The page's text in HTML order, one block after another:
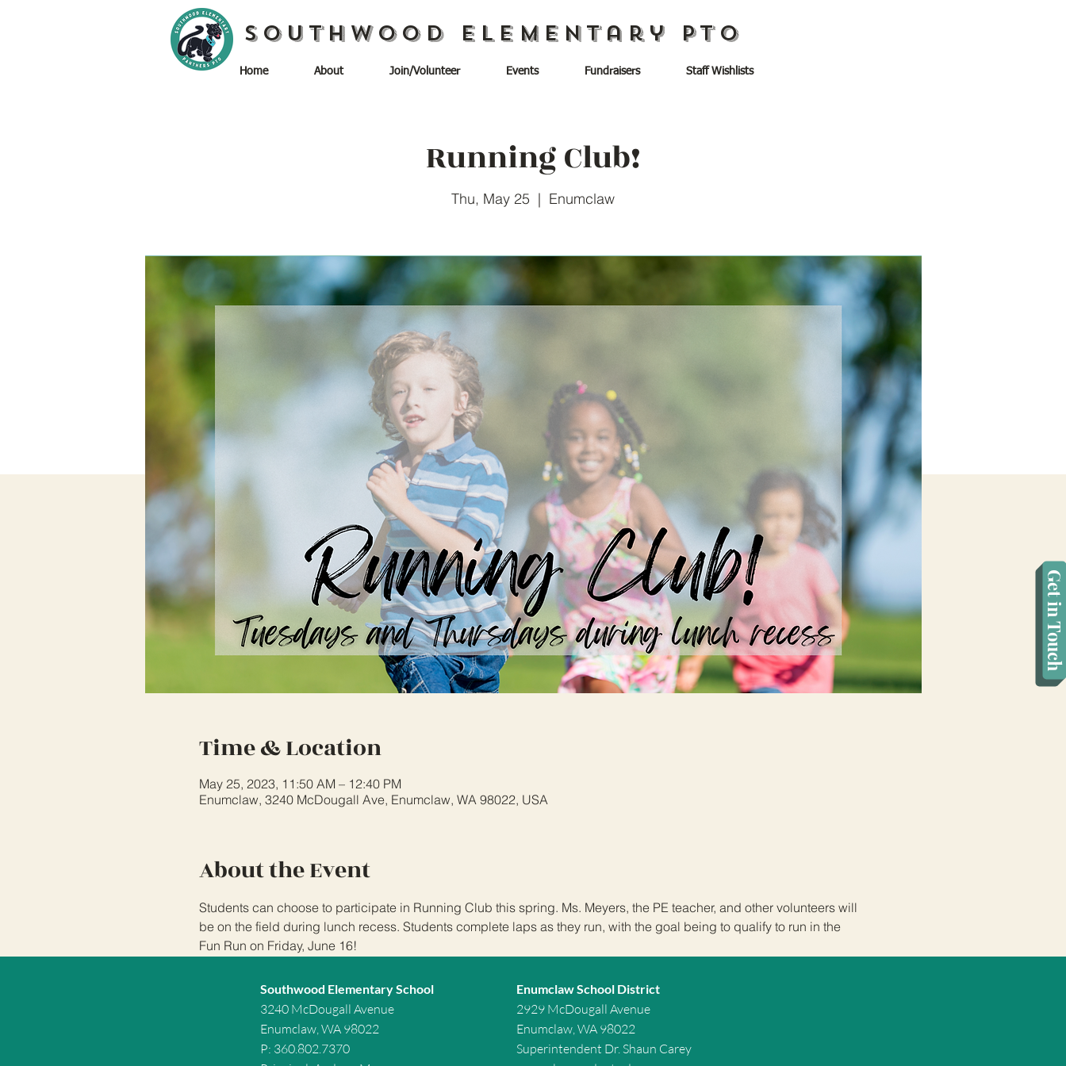
Southwood Elementary PTO
Home About Join/Volunteer Events Fundraisers Staff Wishlists
Get in Touch
Running Club!
Thu, May 25
  |
Enumclaw
Time & Location
May 25, 2023, 11:50 AM – 12:40 PM
Enumclaw, 3240 McDougall Ave, Enumclaw, WA 98022, USA
About the Event
Students can choose to participate in Running Club this spring. Ms. Meyers, the PE teacher, and other volunteers will
be on the field during lunch recess. Students complete laps as they run, with the goal being to qualify to run in the
Fun Run on Friday, June 16!
Southwood Elementary School
3240 McDougall Avenue
Enumclaw, WA 98022
P: 360.802.7370
Enumclaw School District
2929 McDougall Avenue
Enumclaw, WA 98022
Superintendent Dr. Shaun Carey